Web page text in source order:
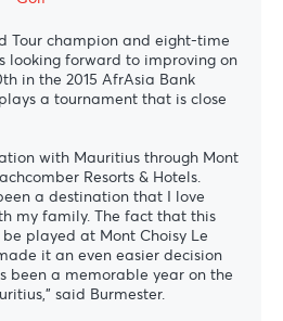
Tour champion and eight-time
looking forward to improving on
in the 2015 AfrAsia Bank
a tournament that is close
with Mauritius through Mont
Resorts & Hotels.
a destination that I love
my family. The fact that this
played at Mont Choisy Le
it an even easier decision
been a memorable year on the
said Burmester.